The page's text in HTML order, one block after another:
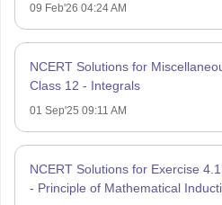
09 Feb'26 04:24 AM
NCERT Solutions for
Class 12 - Integrals
01 Sep'25 09:11 AM
NCERT Solutions for Exercise
- Principle of Mathematical